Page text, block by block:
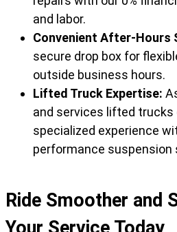
and labor.
Convenient After-Hours
secure drop box for
outside business hours.
Lifted Truck Expertise:
and services lifted trucks
specialized experience
performance suspension
Ride Smoother and